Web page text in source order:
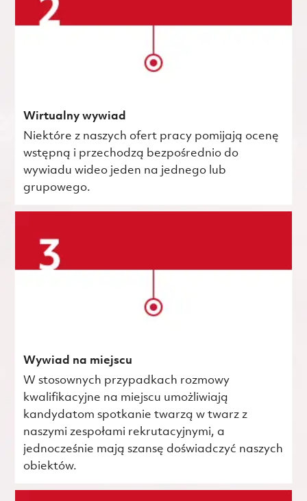
Wirtualny wywiad
Niektóre z naszych ofert pracy pomijają ocenę
wstępną i przechodzą bezpośrednio do
wywiadu wideo jeden na jednego lub
grupowego.
Wywiad na miejscu
W stosownych przypadkach rozmowy
kwalifikacyjne na miejscu umożliwiają
kandydatom spotkanie twarzą w twarz z
naszymi zespołami rekrutacyjnymi, a
jednocześnie mają szansę doświadczyć naszych
obiektów.